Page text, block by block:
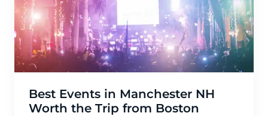
Best Events in Manchester NH
Worth the Trip from Boston